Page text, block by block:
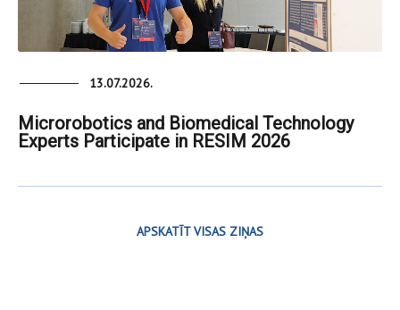
13.07.2026.
Microrobotics and Biomedical Technology
Experts Participate in RESIM 2026
APSKATĪT VISAS ZIŅAS